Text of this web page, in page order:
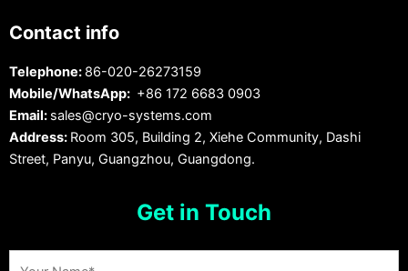
Contact info
Telephone: 86-020-26273159
Mobile/WhatsApp: +86 172 6683 0903
Email: sales@cryo-systems.com
Address: Room 305, Building 2, Xiehe Community, Dashi
Street, Panyu, Guangzhou, Guangdong.
Get in Touch